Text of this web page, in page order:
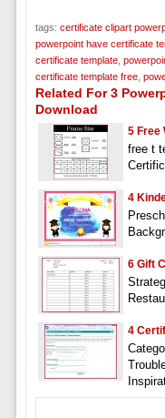
tags: certificate clipart
powerpoint have certificate
certificate template,
certificate template free,
Related For 3
Download
5 Free
free t
4
6 Gift
4